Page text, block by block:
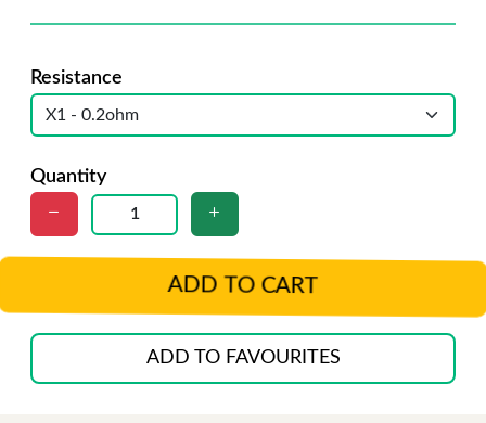
Resistance
Quantity
ADD TO CART
ADD TO FAVOURITES